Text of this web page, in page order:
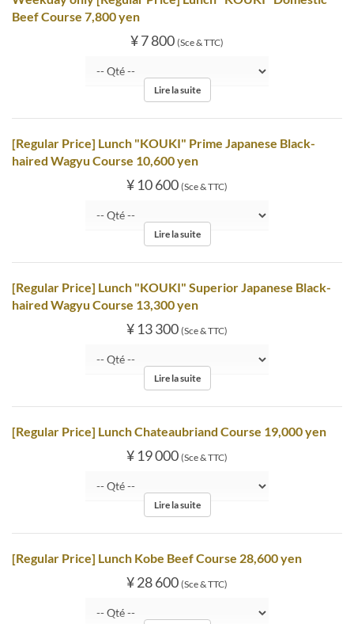
Beef Course 7,800 yen
¥ 7 800 (Sce & TTC)
Lire la suite
[Regular Price] Lunch "KOUKI" Prime Japanese Black-
haired Wagyu Course 10,600 yen
¥ 10 600 (Sce & TTC)
Lire la suite
[Regular Price] Lunch "KOUKI" Superior Japanese Black-
haired Wagyu Course 13,300 yen
¥ 13 300 (Sce & TTC)
Lire la suite
[Regular Price] Lunch Chateaubriand Course 19,000 yen
¥ 19 000 (Sce & TTC)
Lire la suite
[Regular Price] Lunch Kobe Beef Course 28,600 yen
¥ 28 600 (Sce & TTC)